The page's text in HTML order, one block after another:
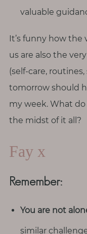
valuable
It’s funny how
us are also the
(self-care,
tomorrow should
my week. What
the midst of it all?
Fay x
Remember:
You are not
similar